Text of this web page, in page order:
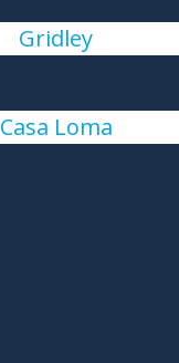
Gridley
Casa Loma